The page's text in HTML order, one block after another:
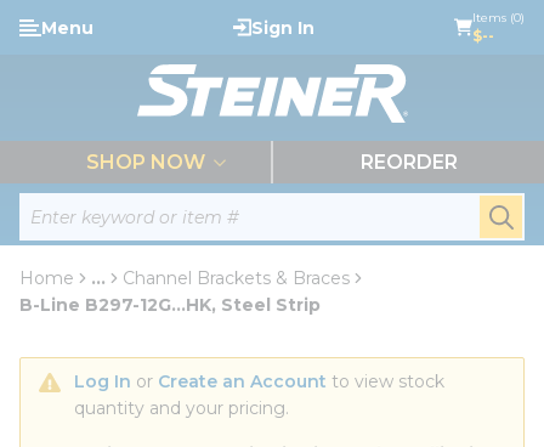
Skip to main content
Site Search
Menu Sign In Items (0)
$--
SHOP NOW REORDER
Home ...
more info
Channel Brackets & Braces
B-Line B297-12G...HK, Steel Strip
Log In or Create an Account to view stock
quantity and your pricing.